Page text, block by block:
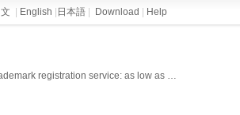
English 日本語 Download
Help
Helping enterprises go cloud: Alibaba Cloud performance level host 2-5 percent off
Trademark registration service: as low as 300 RMB